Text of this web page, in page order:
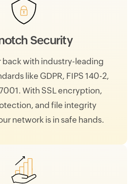
Security
back with industry-leading
like GDPR, FIPS 140-2,
With SSL encryption,
and file integrity
network is in safe hands.